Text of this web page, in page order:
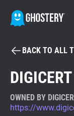
Tracker & Ad
BACK TO ALL
OWNED BY
https://